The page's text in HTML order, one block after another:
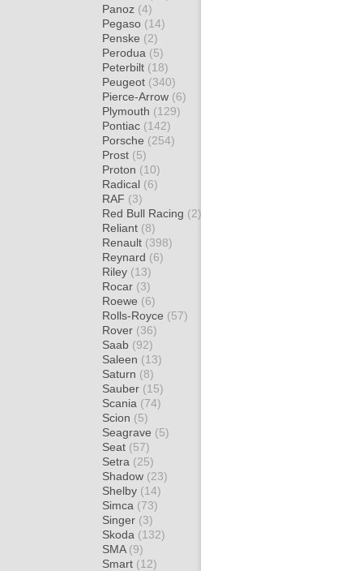
Panoz (4)
Pegaso (14)
Penske (2)
Perodua (5)
Peterbilt (18)
Peugeot (340)
Pierce-Arrow (6)
Plymouth (129)
Pontiac (142)
Porsche (254)
Prost (5)
Proton (10)
Radical (6)
RAF (3)
Red Bull Racing (2)
Reliant (8)
Renault (398)
Reynard (6)
Riley (13)
Rocar (3)
Roewe (6)
Rolls-Royce (57)
Rover (36)
Saab (92)
Saleen (13)
Saturn (8)
Sauber (15)
Scania (74)
Scion (5)
Seagrave (5)
Seat (57)
Setra (25)
Shadow (23)
Shelby (14)
Simca (73)
Singer (3)
Skoda (132)
SMA (9)
Smart (12)